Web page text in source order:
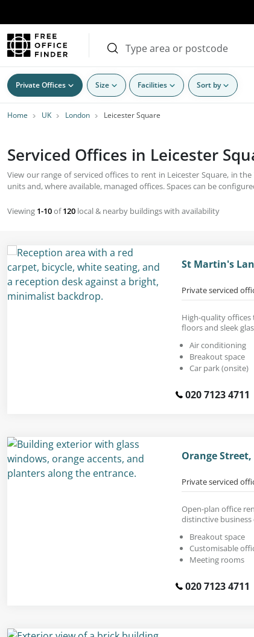
Private Offices Size Facilities Sort by
Home UK London Leicester Square
Serviced Offices in Leicester
View our range of serviced offices to rent in Leicester Square, in
units and, where available, managed offices. Spaces can be
Viewing 1-10of120 local & nearby buildings with availability
St Martin's
Private serviced
High-quality
floors and sleek
Air conditioning
Breakout space
Car park (onsite)
020 7123 4711
Orange Street,
Private serviced
Open-plan office
distinctive business
Breakout space
Customisable
Meeting rooms
020 7123 4711